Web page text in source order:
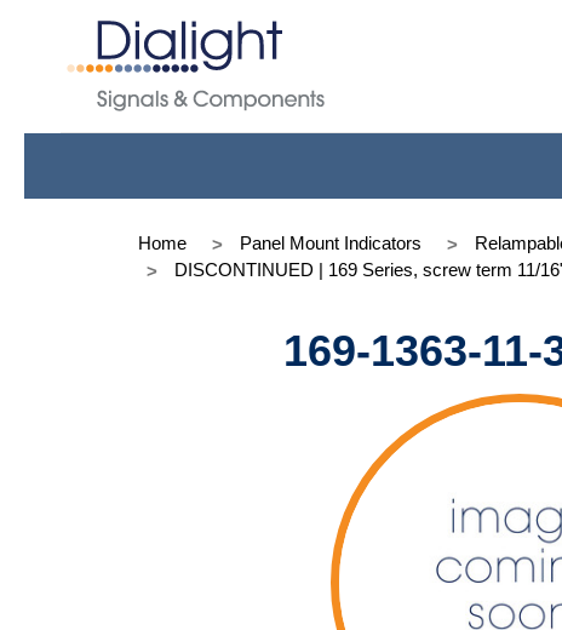
Home Panel Mount Indicators
DISCONTINUED | 169 Series, screw term 11/
169-1363-11-